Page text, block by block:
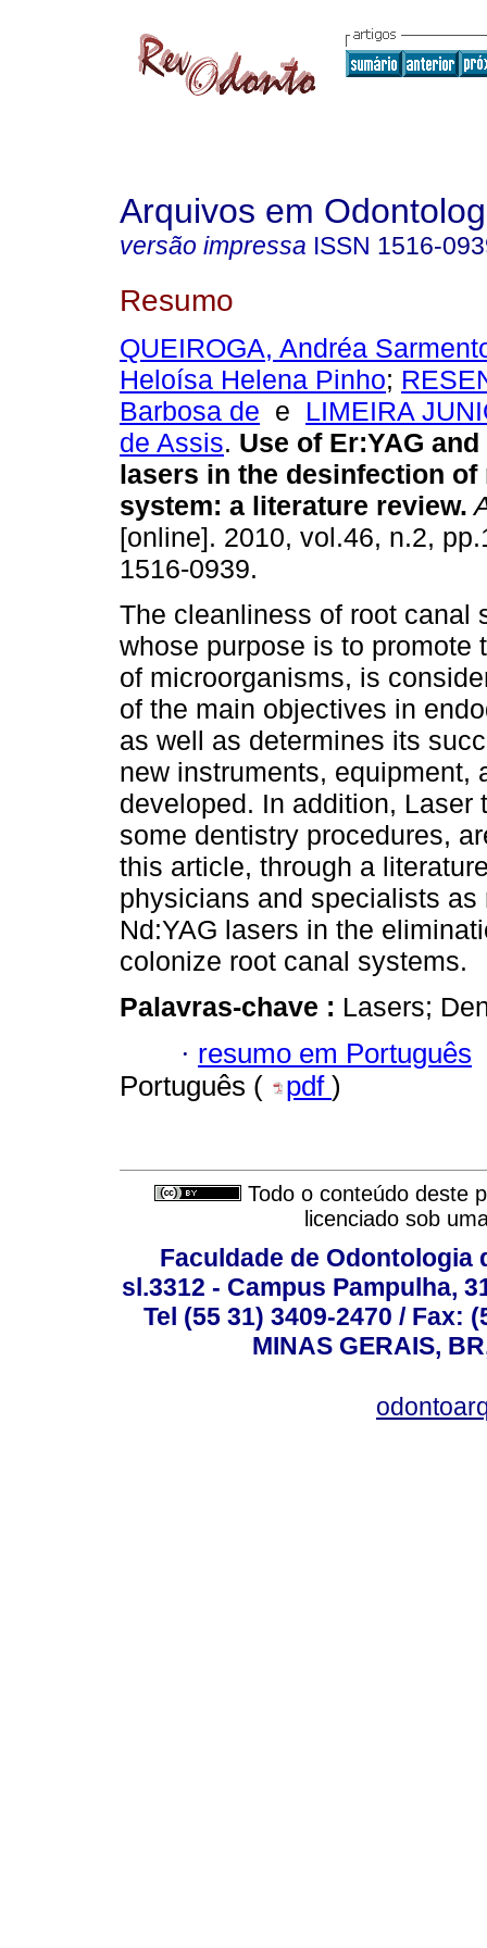
Arquivos em
versão impressa ISSN 1516-
Resumo
QUEIROGA, Andréa
Heloísa Helena Pinho;
Barbosa de e LIMEIRA
de Assis. Use of Er:YAG and
lasers in the desinfection of
system: a literature review.
[online]. 2010, vol.46, n.2,
1516-0939.
The cleanliness of root canal
whose purpose is to promote
of microorganisms, is
of the main objectives in
as well as determines its
new instruments, equipment,
developed. In addition, Laser
some dentistry procedures,
this article, through a
physicians and specialists
Nd:YAG lasers in the
colonize root canal systems.
Palavras-chave : Lasers;
· resumo em Português
Português (
pdf )
Todo o conteúdo deste
licenciado sob
Faculdade de Odontologia
sl.3312 - Campus Pampulha,
Tel (55 31) 3409-2470 / Fax:
MINAS GERAIS,